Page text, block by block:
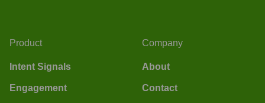
Product
Intent Signals
Engagement
Company
About
Contact